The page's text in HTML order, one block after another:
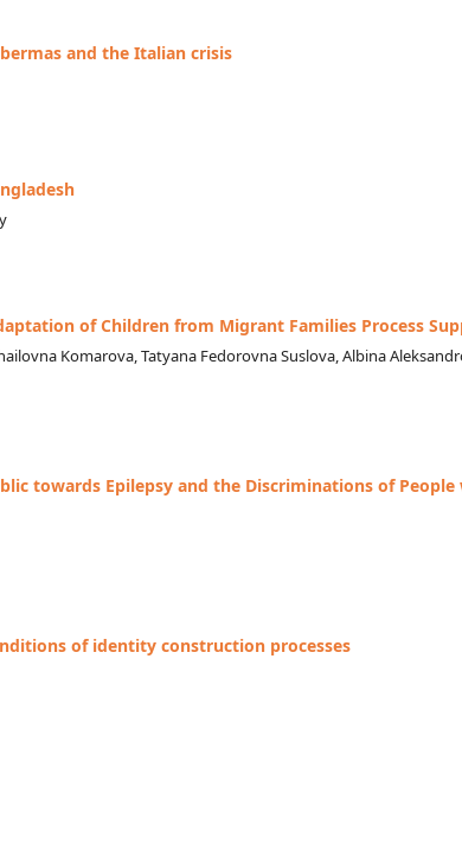
and the Italian crisis
of Children from Migrant Families Process
Komarova, Tatyana Fedorovna Suslova, Albina
towards Epilepsy and the Discriminations of
of identity construction processes